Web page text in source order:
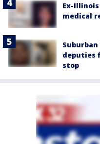
Ex-
medical
deputies
stop